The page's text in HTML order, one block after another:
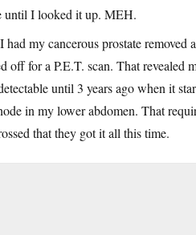
until I looked it up. MEH.
my cancerous prostate removed
for a P.E.T. scan. That revealed
until 3 years ago when it
in my lower abdomen. That
that they got it all this time.